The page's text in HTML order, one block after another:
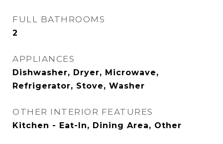
FULL BATHROOMS
2
APPLIANCES
Dishwasher, Dryer, Microwave,
Refrigerator, Stove, Washer
OTHER INTERIOR FEATURES
Kitchen - Eat-In, Dining Area, Other